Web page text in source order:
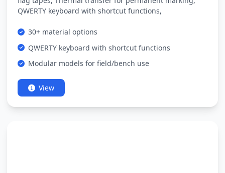
QWERTY keyboard with shortcut functions,
30+ material options
QWERTY keyboard with shortcut functions
Modular models for field/bench use
View